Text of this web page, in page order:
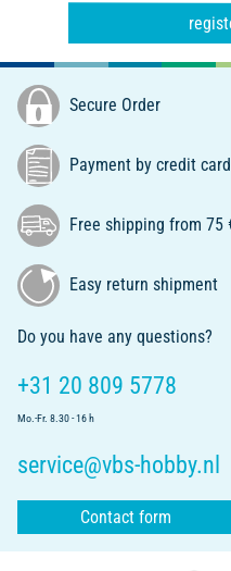
Secure Order
Payment by credit card
Free shipping from 75
Easy return shipment
Do you have any questions?
+31 20 809 5778
Mo.-Fr. 8.30 - 16 h
service@vbs-hobby.nl
Contact form